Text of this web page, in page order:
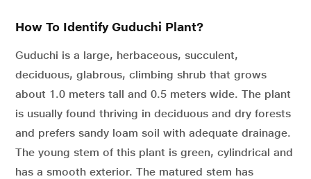
How To Identify Guduchi Plant?
Guduchi is a large, herbaceous, succulent,
deciduous, glabrous, climbing shrub that grows
about 1.0 meters tall and 0.5 meters wide. The plant
is usually found thriving in deciduous and dry forests
and prefers sandy loam soil with adequate drainage.
The young stem of this plant is green, cylindrical and
has a smooth exterior. The matured stem has